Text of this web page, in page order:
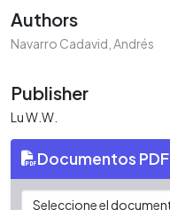
Authors
Navarro Cadavid, Andrés
Publisher
Lu W.W.
Documentos PDF